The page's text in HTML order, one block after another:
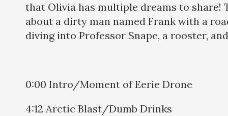
that Olivia has multiple dreams to share!
about a dirty man named Frank with a
diving into Professor Snape, a rooster,
0:00 Intro/Moment of Eerie Drone
4:12 Arctic Blast/Dumb Drinks